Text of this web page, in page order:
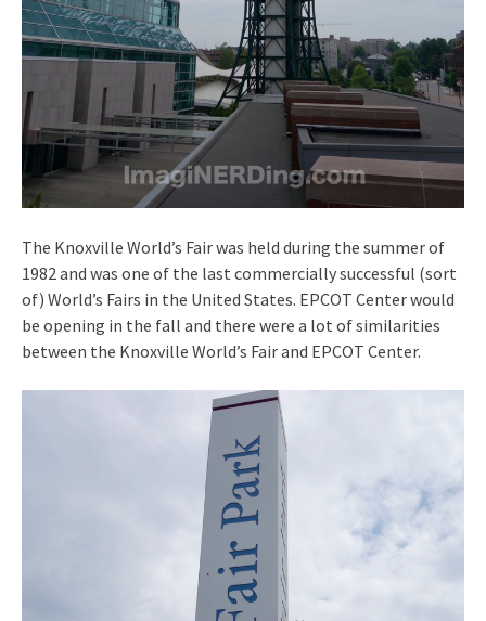
The Knoxville World’s Fair was held during the summer of
1982 and was one of the last commercially successful (sort
of) World’s Fairs in the United States. EPCOT Center would
be opening in the fall and there were a lot of similarities
between the Knoxville World’s Fair and EPCOT Center.